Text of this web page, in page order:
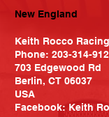
New England
Keith Rocco Racing
Phone: 203-314-
703 Edgewood Rd
Berlin, CT 06037
USA
Facebook: Keith